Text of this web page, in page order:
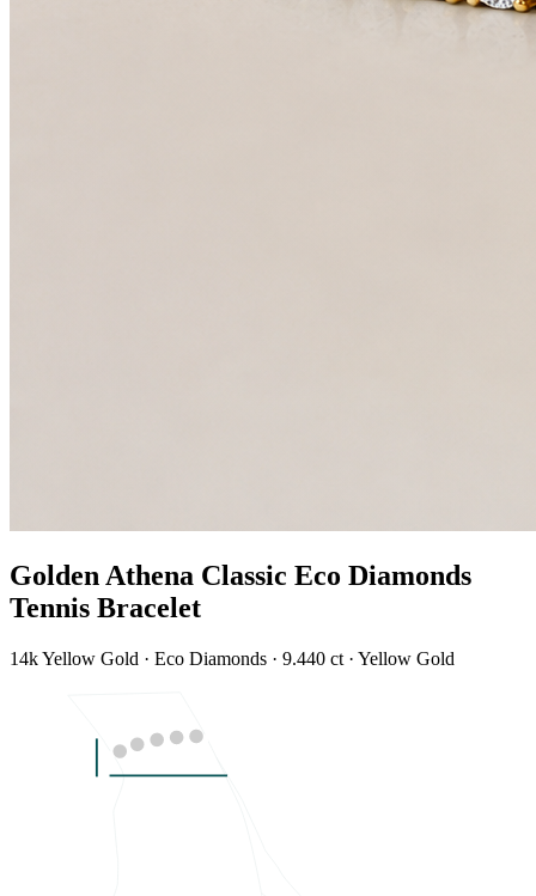
Golden Athena Classic Eco Diamonds
Tennis Bracelet
14k Yellow Gold · Eco Diamonds · 9.440 ct · Yellow Gold